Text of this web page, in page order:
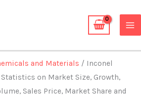
and Materials / Inconel
on Market Size, Growth,
Sales Price, Market Share and